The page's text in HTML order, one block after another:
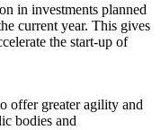
in investments planned
current year. This gives
the start-up of
offer greater agility and
bodies and